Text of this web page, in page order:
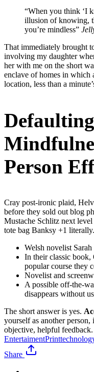
“When you think ‘I
illusion of knowing,
you’re mindless”
That immediately brought
involving my daughter
her with me on the short
enclave of homes in which
location, less than a
Person
Cray post-ironic plaid,
before they sold out blog
Mustache Schlitz next
tote bag Banksy +1 literally.
Welsh novelist
In their classic book,
popular course they
Novelist and
A possible off-the-
disappears without
The short answer is yes.
yourself as another
objective, helpful feedback.
EntertaimentPrint
Share